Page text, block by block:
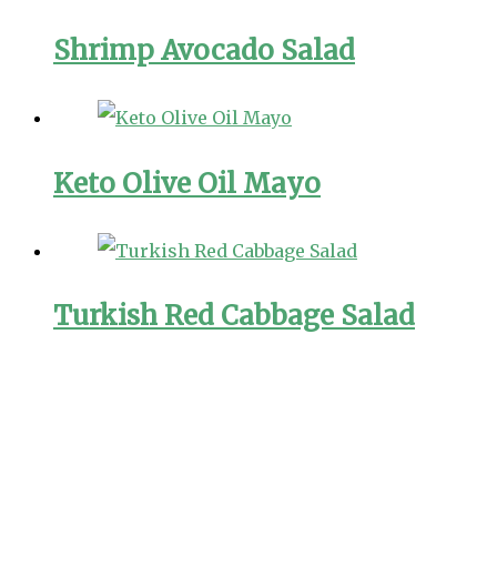
Shrimp Avocado Salad
Keto Olive Oil Mayo
Turkish Red Cabbage Salad